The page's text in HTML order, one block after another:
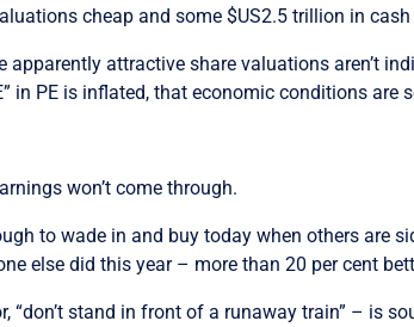
cheap and some $US2.5 trillion in
attractive share valuations aren’t
in PE is inflated, that economic conditions are
won’t come through.
to wade in and buy today when others are
else did this year – more than 20 per cent
“don’t stand in front of a runaway train” – is